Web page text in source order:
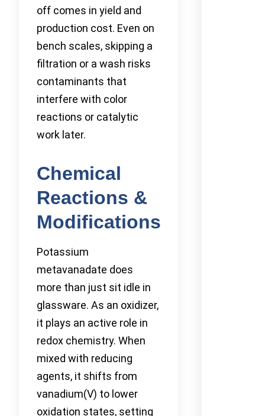
off comes in yield and
production cost. Even on
bench scales, skipping a
filtration or a wash risks
contaminants that
interfere with color
reactions or catalytic
work later.
Chemical
Reactions &
Modifications
Potassium
metavanadate does
more than just sit idle in
glassware. As an oxidizer,
it plays an active role in
redox chemistry. When
mixed with reducing
agents, it shifts from
vanadium(V) to lower
oxidation states, setting